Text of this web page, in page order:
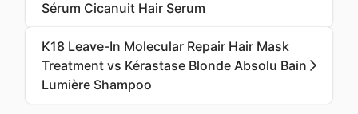
Sérum Cicanuit Hair Serum
K18 Leave-In Molecular Repair Hair Mask
Treatment vs Kérastase Blonde Absolu Bain
Lumière Shampoo